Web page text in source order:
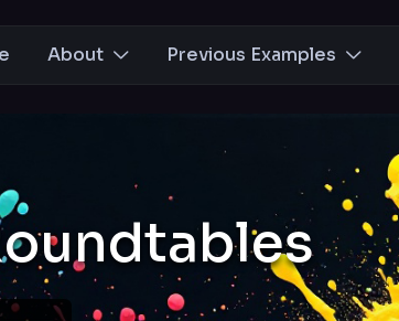
About Previous Examples